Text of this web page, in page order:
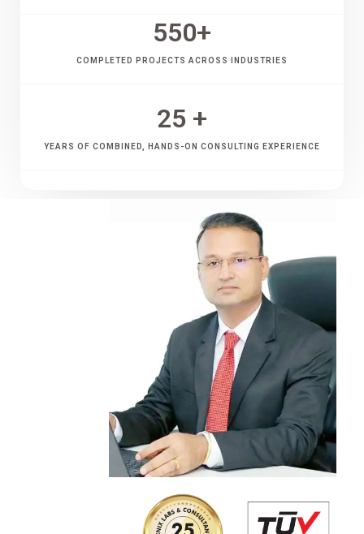
COMPLETED PROJECTS ACROSS INDUSTRIES
550+
YEARS OF COMBINED, HANDS-ON CONSULTING EXPERIENCE
25 +